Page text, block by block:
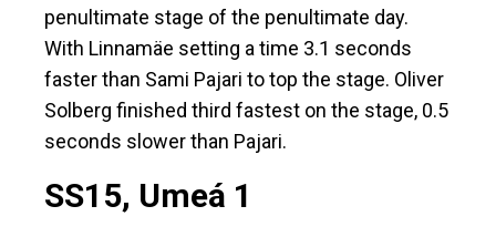
penultimate stage of the penultimate day.
With Linnamäe setting a time 3.1 seconds
faster than Sami Pajari to top the stage. Oliver
Solberg finished third fastest on the stage, 0.5
seconds slower than Pajari.
SS15, Umeá 1